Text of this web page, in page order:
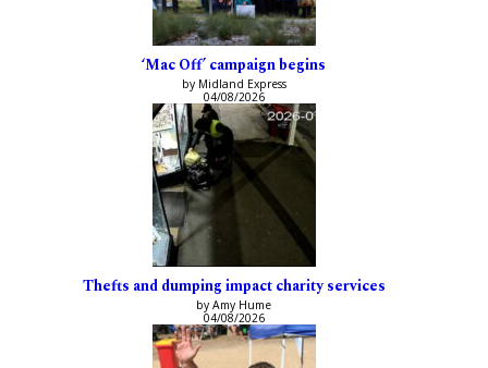
‘Mac Off’ campaign begins
by Midland Express
04/08/2026
Thefts and dumping impact charity services
by Amy Hume
04/08/2026